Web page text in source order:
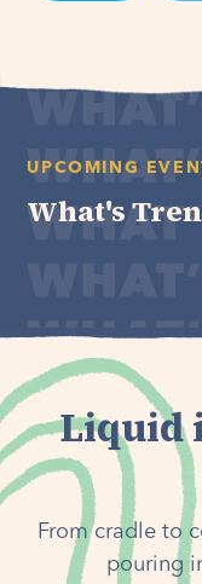
UPCOMING
What's
Liquid
From cradle to
pouring